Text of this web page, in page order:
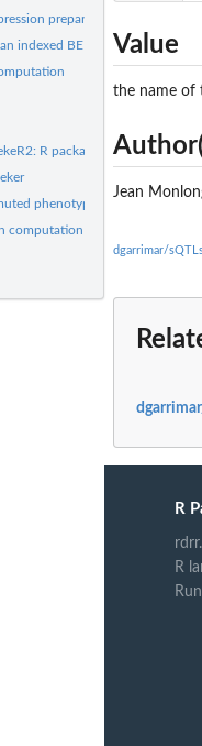
preparation
indexed BED file
R package for splicing QTL
phenotypes
computation
Value
the name of
Jean
dgarrimar/
R
R